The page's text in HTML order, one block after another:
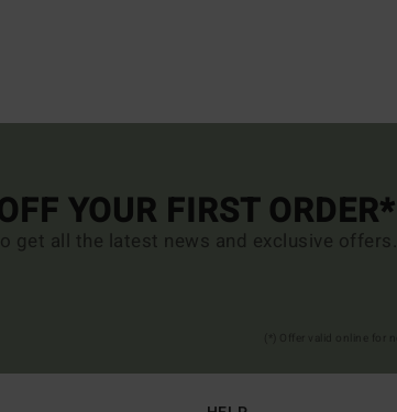
YOUR FIRST ORDER*
get all the latest news and exclusive offers.